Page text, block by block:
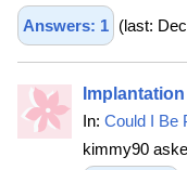
Answers: 1 (last:
In: Could I Be
kimmy90